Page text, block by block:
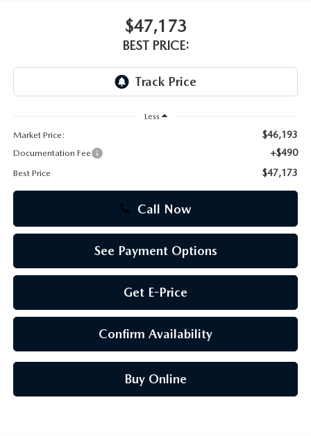
$47,173
BEST PRICE:
Less
Market Price:
$46,193
Documentation Fee +$490
Best Price $47,173
Call Now
See Payment Options
Get E-Price
Confirm Availability
Buy Online